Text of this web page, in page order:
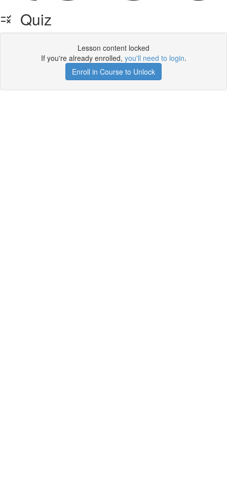
Quiz
Lesson content locked
If you're already enrolled, you'll need to login.
Enroll in Course to Unlock